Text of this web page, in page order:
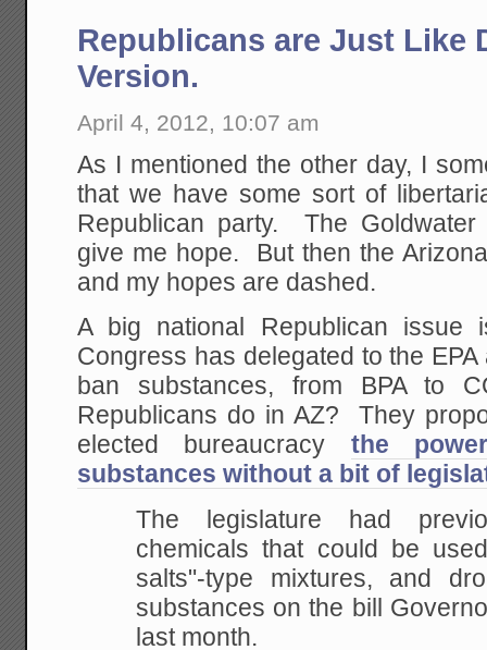
Republicans are Just Like
Version.
April 4, 2012, 10:07 am
As I mentioned the other day, I
that we have some sort of
Republican party. The
give me hope. But then the
and my hopes are dashed.
A big national Republican issue
Congress has delegated to the
ban substances, from BPA to
Republicans do in AZ? They
elected bureaucracy the
substances without a bit of
The legislature had
chemicals that could be
salts"-type mixtures, and
substances on the bill
last month.